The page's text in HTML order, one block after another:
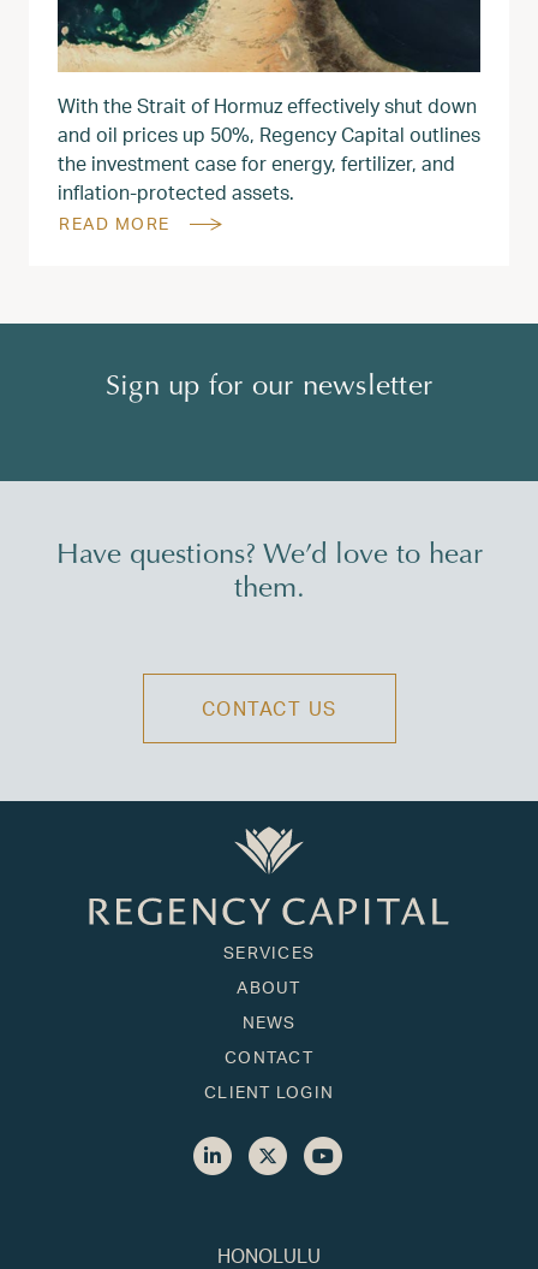
With the Strait of Hormuz effectively shut down
and oil prices up 50%, Regency Capital outlines
the investment case for energy, fertilizer, and
inflation-protected assets.
READ MORE
Sign up for our newsletter
Have questions? We’d love to hear
them.
CONTACT US
HONOLULU
SERVICES
ABOUT
NEWS
CONTACT
CLIENT LOGIN